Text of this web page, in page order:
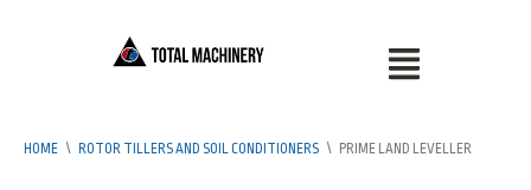
HOME \ ROTOR TILLERS AND SOIL CONDITIONERS \ PRIME LAND LEVELLER